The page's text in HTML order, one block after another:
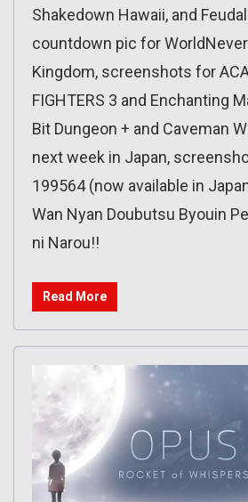
Shakedown Hawaii, and
countdown pic for
Kingdom, screenshots for ACA
FIGHTERS 3 and Enchanting
Bit Dungeon + and Caveman
next week in Japan,
199564 (now available in
Wan Nyan Doubutsu Byouin
ni Narou!!
Read More